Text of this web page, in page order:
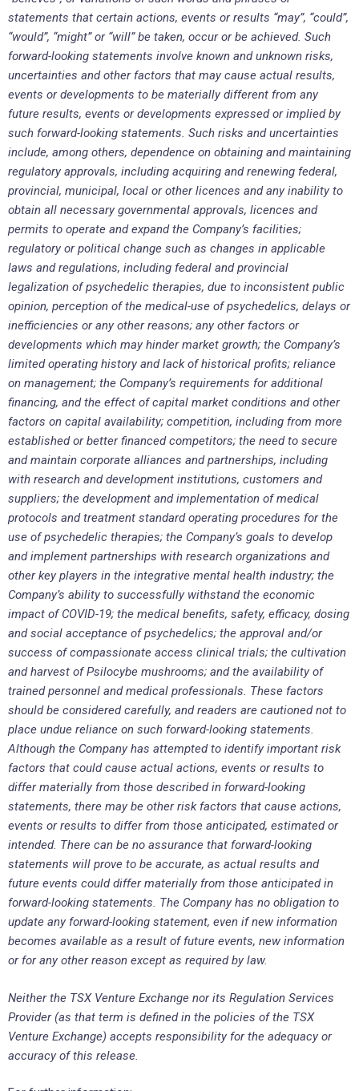
statements that certain actions, events or results “may”, “could”,
“would”, “might” or “will” be taken, occur or be achieved. Such
forward-looking statements involve known and unknown risks,
uncertainties and other factors that may cause actual results,
events or developments to be materially different from any
future results, events or developments expressed or implied by
such forward-looking statements. Such risks and uncertainties
include, among others, dependence on obtaining and maintaining
regulatory approvals, including acquiring and renewing federal,
provincial, municipal, local or other licences and any inability to
obtain all necessary governmental approvals, licences and
permits to operate and expand the Company’s facilities;
regulatory or political change such as changes in applicable
laws and regulations, including federal and provincial
legalization of psychedelic therapies, due to inconsistent public
opinion, perception of the medical-use of psychedelics, delays or
inefficiencies or any other reasons; any other factors or
developments which may hinder market growth; the Company’s
limited operating history and lack of historical profits; reliance
on management; the Company’s requirements for additional
financing, and the effect of capital market conditions and other
factors on capital availability; competition, including from more
established or better financed competitors; the need to secure
and maintain corporate alliances and partnerships, including
with research and development institutions, customers and
suppliers; the development and implementation of medical
protocols and treatment standard operating procedures for the
use of psychedelic therapies; the Company’s goals to develop
and implement partnerships with research organizations and
other key players in the integrative mental health industry; the
Company’s ability to successfully withstand the economic
impact of COVID-19; the medical benefits, safety, efficacy, dosing
and social acceptance of psychedelics; the approval and/or
success of compassionate access clinical trials; the cultivation
and harvest of Psilocybe mushrooms; and the availability of
trained personnel and medical professionals. These factors
should be considered carefully, and readers are cautioned not to
place undue reliance on such forward-looking statements.
Although the Company has attempted to identify important risk
factors that could cause actual actions, events or results to
differ materially from those described in forward-looking
statements, there may be other risk factors that cause actions,
events or results to differ from those anticipated, estimated or
intended. There can be no assurance that forward-looking
statements will prove to be accurate, as actual results and
future events could differ materially from those anticipated in
forward-looking statements. The Company has no obligation to
update any forward-looking statement, even if new information
becomes available as a result of future events, new information
or for any other reason except as required by law.
Neither the TSX Venture Exchange nor its Regulation Services
Provider (as that term is defined in the policies of the TSX
Venture Exchange) accepts responsibility for the adequacy or
accuracy of this release.